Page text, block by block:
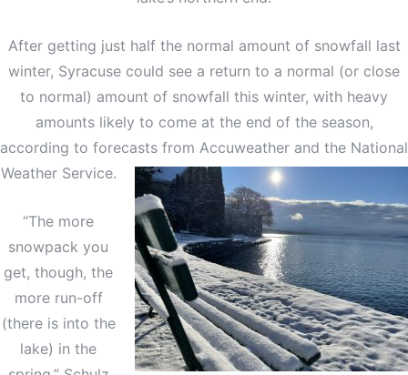
After getting just half the normal amount of snowfall last
winter, Syracuse could see a return to a normal (or close
to normal) amount of snowfall this winter, with heavy
amounts likely to come at the end of the season,
according to forecasts from Accuweather and the National
Weather Service.
“The more
snowpack you
get, though, the
more run-off
(there is into the
lake) in the